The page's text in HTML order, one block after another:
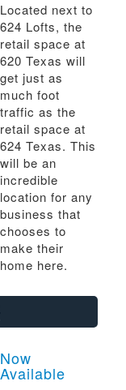
Located next to
624 Lofts, the
retail space at
620 Texas will
get just as
much foot
traffic as the
retail space at
624 Texas. This
will be an
incredible
location for any
business that
chooses to
make their
home here.
Now
Available